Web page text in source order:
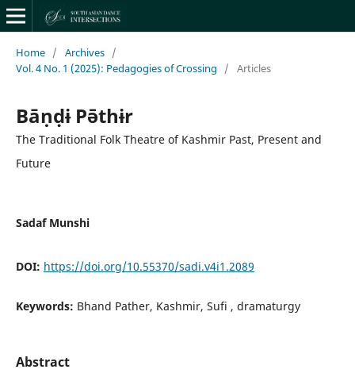
Home / Archives /
Vol. 4 No. 1 (2025): Pedagogies of Crossing
/ Articles
Bāṇḍɨ Pə̄thɨr
The Traditional Folk Theatre of Kashmir Past, Present and
Future
Sadaf Munshi
DOI: https://doi.org/10.55370/sadi.v4i1.2089
Keywords: Bhand Pather, Kashmir, Sufi , dramaturgy
Abstract